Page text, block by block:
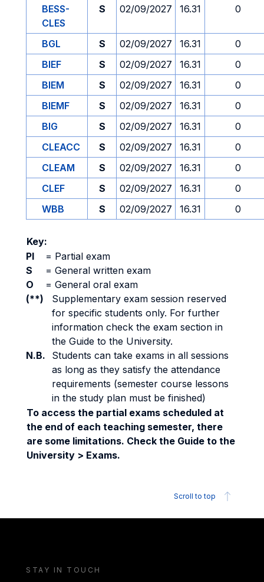
BESS-
CLES
S 02/09/2027 16.31 0
BGL S 02/09/2027 16.31
0
BIEF
S 02/09/2027 16.31
0
BIEM
S 02/09/2027 16.31
0
BIEMF
S 02/09/2027 16.31
0
BIG
S 02/09/2027 16.31
0
CLEACC
S 02/09/2027 16.31
0
CLEAM
S 02/09/2027 16.31
0
CLEF
S 02/09/2027 16.31
0
WBB
S 02/09/2027 16.31 0
Key:
PI
= Partial exam
S
= General written exam
O
= General oral exam
(**)
Supplementary exam session reserved
for specific students only. For further
information check the exam section in
the Guide to the University.
N.B.
Students can take exams in all sessions
as long as they satisfy the attendance
requirements (semester course lessons
in the study plan must be finished)
To access the partial exams scheduled at
the end of each teaching semester, there
are some limitations. Check the Guide to the
University > Exams.
Scroll to top
STAY IN TOUCH